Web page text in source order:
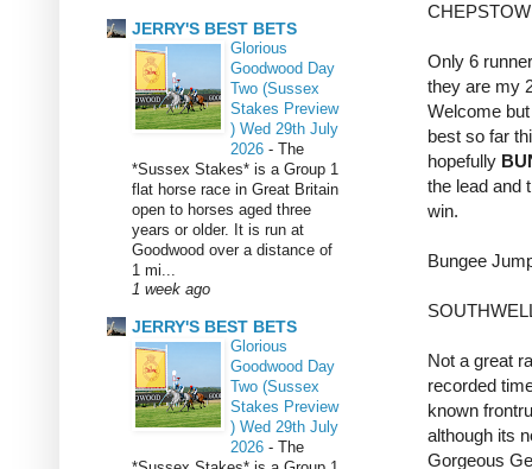
Only 6
they are my
Welcome
best so far
hopefully
the lead and
win.
Bungee
Not a great
recorded
known
although its
Gorgeous
JERRY'S BEST BETS
Glorious
Goodwood Day
Two (Sussex
Stakes Preview
) Wed 29th July
2026 - The
*Sussex Stakes* is a Group 1
flat horse race in Great Britain
open to horses aged three
years or older. It is run at
Goodwood over a distance of
1 mi...
1 week ago
JERRY'S BEST BETS
Glorious
Goodwood Day
Two (Sussex
Stakes Preview
) Wed 29th July
2026 - The